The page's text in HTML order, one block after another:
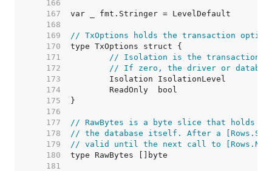
   166
   167
   168
   169
// TxOptions holds the transaction
   170
   171
// Isolation is the transaction
   172
// If zero, the driver or
   173
   174
   175
   176
   177
// RawBytes is a byte slice that holds a
   178
// the database itself. After a
   179
// valid until the next call to
   180
   181